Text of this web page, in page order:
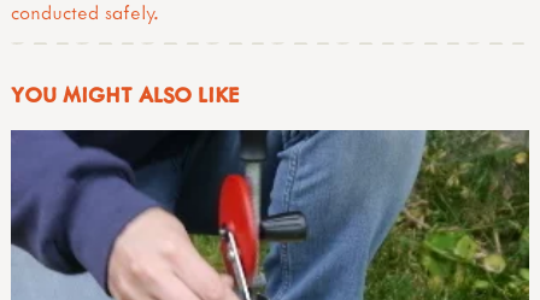
conducted safely.
YOU MIGHT ALSO LIKE